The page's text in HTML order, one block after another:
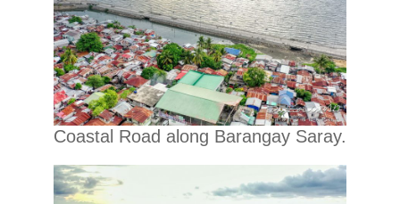
Coastal Road along Barangay Saray.